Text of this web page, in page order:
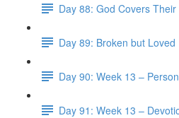
Day 88: God Covers
Day 89: Broken but Loved
Day 90: Week 13 –
Day 91: Week 13 –